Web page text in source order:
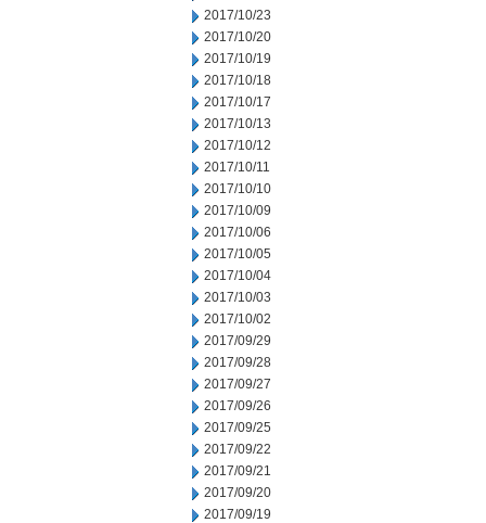
2017/10/23
2017/10/20
2017/10/19
2017/10/18
2017/10/17
2017/10/13
2017/10/12
2017/10/11
2017/10/10
2017/10/09
2017/10/06
2017/10/05
2017/10/04
2017/10/03
2017/10/02
2017/09/29
2017/09/28
2017/09/27
2017/09/26
2017/09/25
2017/09/22
2017/09/21
2017/09/20
2017/09/19